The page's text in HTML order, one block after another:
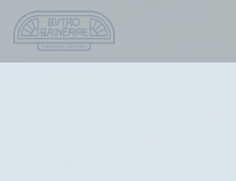
Personalizing your cookie choices